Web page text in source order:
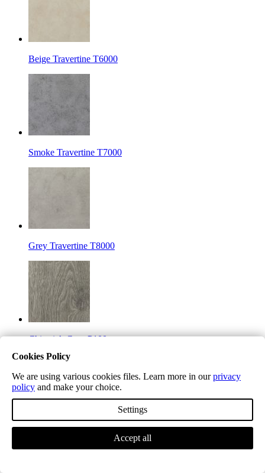
Beige Travertine T6000
Smoke Travertine T7000
Grey Travertine T8000
Chiswick Grey P100
Cookies Policy
We are using various cookies files. Learn more in ourprivacy
policy and make your choice.
Settings
Accept all